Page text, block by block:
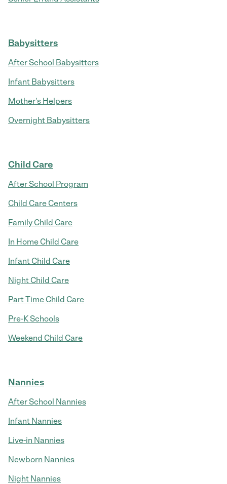
Babysitters
After School Babysitters
Infant Babysitters
Mother's Helpers
Overnight Babysitters
Child Care
After School Program
Child Care Centers
Family Child Care
In Home Child Care
Infant Child Care
Night Child Care
Part Time Child Care
Pre-K Schools
Weekend Child Care
Nannies
After School Nannies
Infant Nannies
Live-in Nannies
Newborn Nannies
Night Nannies